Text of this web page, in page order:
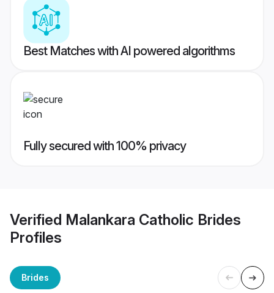
Best Matches with AI powered algorithms
Fully secured with 100% privacy
Verified Malankara Catholic Brides
Profiles
Brides